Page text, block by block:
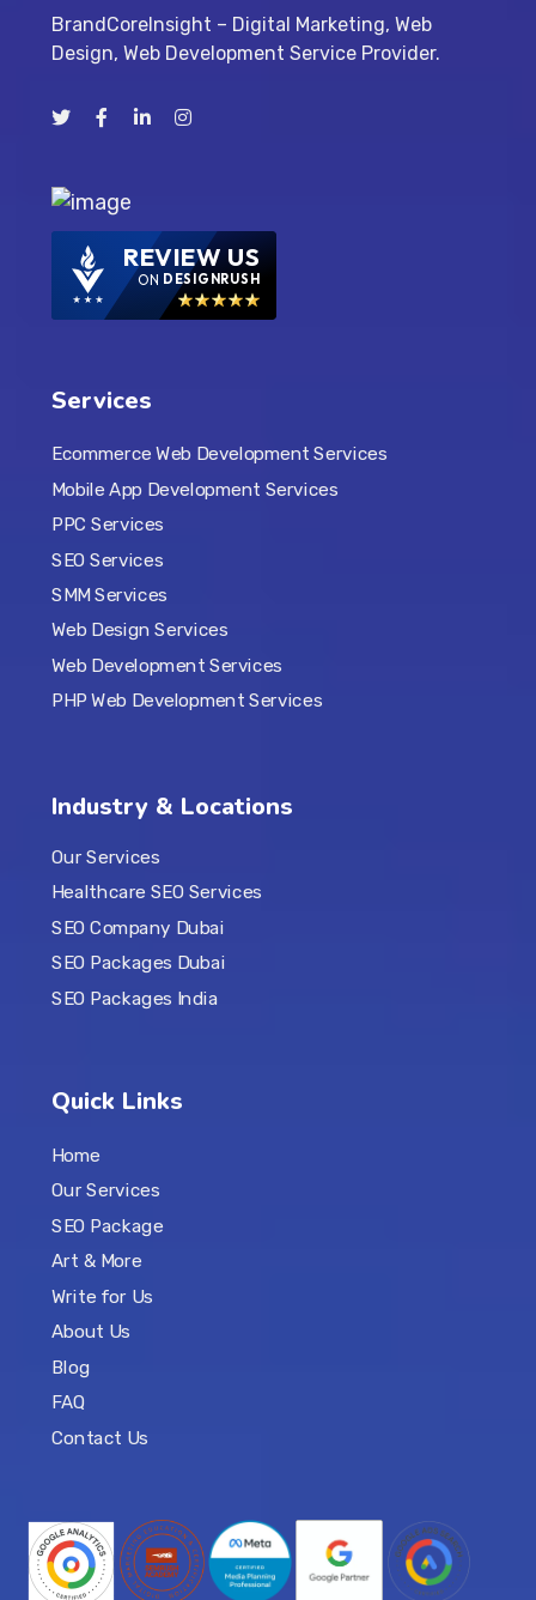
BrandCoreInsight – Digital Marketing, Web
Design, Web Development Service Provider.
REVIEW US
ON DESIGNRUSH
Services
Ecommerce Web Development Services
Mobile App Development Services
PPC Services
SEO Services
SMM Services
Web Design Services
Web Development Services
PHP Web Development Services
Industry & Locations
Our Services
Healthcare SEO Services
SEO Company Dubai
SEO Packages Dubai
SEO Packages India
Quick Links
Home
Our Services
SEO Package
Art & More
Write for Us
About Us
Blog
FAQ
Contact Us